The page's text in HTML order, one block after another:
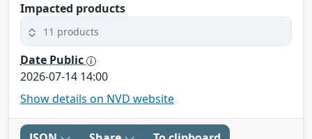
Impacted products
11 products
Date Public
2026-07-14 14:00
Show details on NVD website